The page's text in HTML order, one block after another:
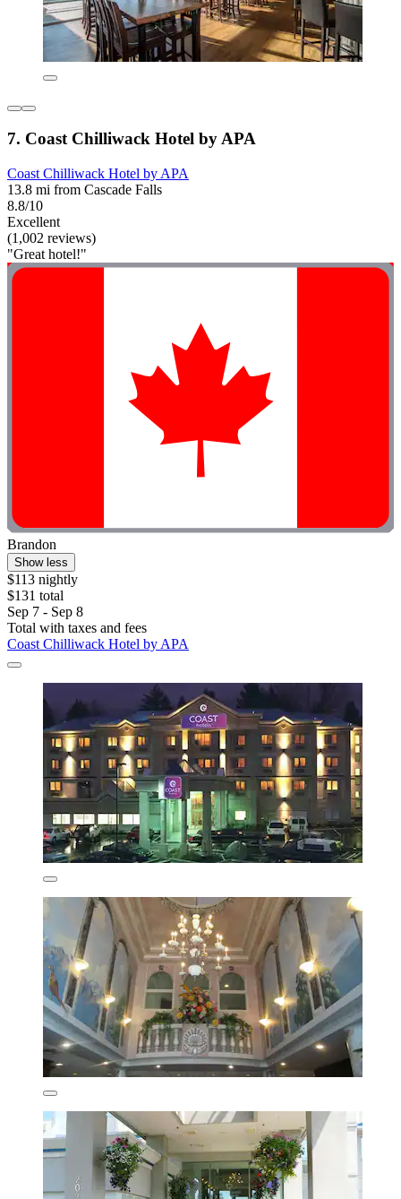
7. Coast Chilliwack Hotel by APA
Coast Chilliwack Hotel by APA
13.8 mi from Cascade Falls
8.8/10
Excellent
(1,002 reviews)
"Great hotel!"
Brandon
Show less
$113 nightly
$131 total
Sep 7 - Sep 8
Total with taxes and fees
Coast Chilliwack Hotel by APA